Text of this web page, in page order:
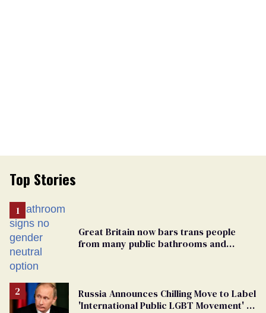
Top Stories
Great Britain now bars trans people
from many public bathrooms and
Russia Announces Chilling Move to Label
'International Public LGBT Movement' as